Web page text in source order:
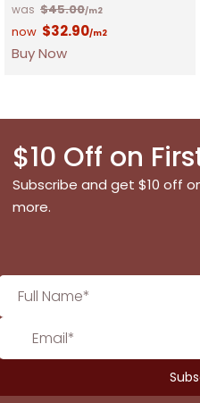
$45.00/m2
$32.90/m2
Buy Now
$10 Off on
Subscribe and get $10 off
more.